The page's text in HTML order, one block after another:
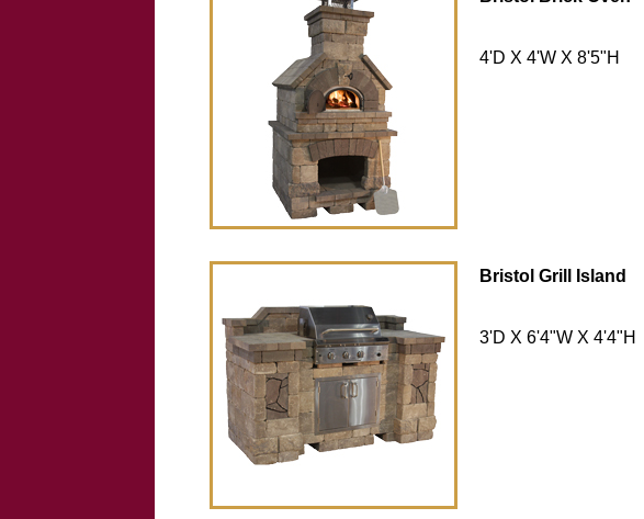
4'D X 4'W X 8'5"H
Bristol Grill Island
3'D X 6'4"W X 4'4"H